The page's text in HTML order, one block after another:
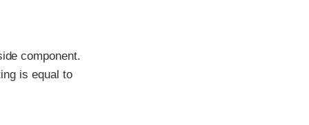
component.
is equal to